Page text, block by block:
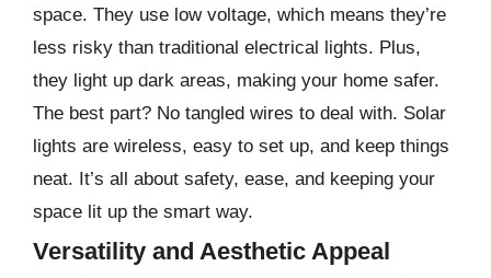
space. They use low voltage, which means they’re
less risky than traditional electrical lights. Plus,
they light up dark areas, making your home safer.
The best part? No tangled wires to deal with. Solar
lights are wireless, easy to set up, and keep things
neat. It’s all about safety, ease, and keeping your
space lit up the smart way.
Versatility and Aesthetic Appeal